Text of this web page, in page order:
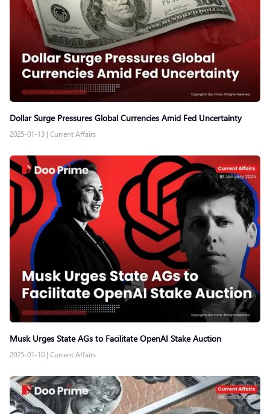
Dollar Surge Pressures Global Currencies Amid Fed Uncertainty
2025-01-13 | Current Affairs
Musk Urges State AGs to Facilitate OpenAI Stake Auction
2025-01-10 | Current Affairs